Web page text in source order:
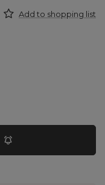
Add to shopping list